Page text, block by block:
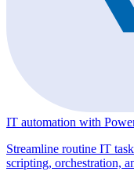
IT automation with
Streamline routine IT
scripting, orchestration,